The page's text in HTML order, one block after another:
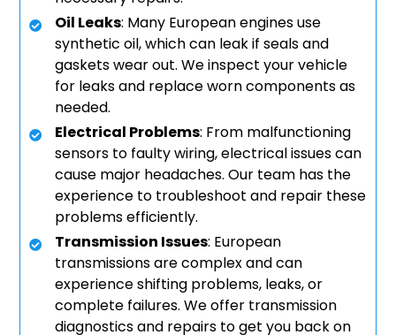
Oil Leaks: Many European engines use
synthetic oil, which can leak if seals and
gaskets wear out. We inspect your vehicle
for leaks and replace worn components as
needed.
Electrical Problems: From malfunctioning
sensors to faulty wiring, electrical issues can
cause major headaches. Our team has the
experience to troubleshoot and repair these
problems efficiently.
Transmission Issues: European
transmissions are complex and can
experience shifting problems, leaks, or
complete failures. We offer transmission
diagnostics and repairs to get you back on